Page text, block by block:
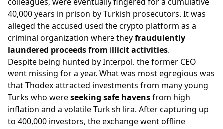
40,000 years in prison by Turkish prosecutors. It was
alleged the accused used the crypto platform as a
criminal organization where theyfraudulently
laundered proceeds from illicit activities.
Despite being hunted by Interpol, the former CEO
went missing for a year. What was most egregious was
that Thodex attracted investments from many young
Turks who wereseeking safe havensfrom high
inflation and a volatile Turkish lira. After capturing up
to 400,000 investors, the exchange went offline